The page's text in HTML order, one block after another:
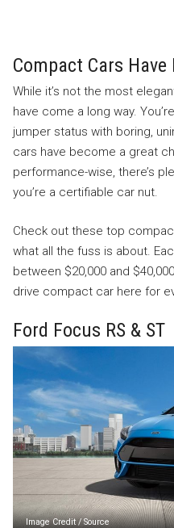
Compact Cars
While it’s not the most
have come a long way.
jumper status with boring,
cars have become a great
performance-wise, there’s
you’re a certifiable car nut.
Check out these top
what all the fuss is about.
between $20,000 and
drive compact car here for
Ford Focus RS & ST
Image Credit/Source